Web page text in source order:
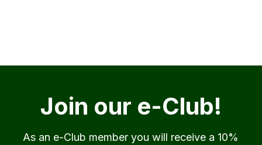
Join our e-Club!
As an e-Club member you will receive a 10%